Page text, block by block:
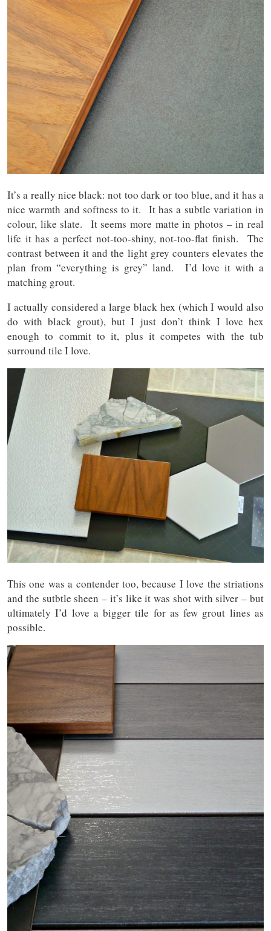
It’s a really nice black: not too dark or too blue, and it has a
nice warmth and softness to it. It has a subtle variation in
colour, like slate. It seems more matte in photos – in real
life it has a perfect not-too-shiny, not-too-flat finish. The
contrast between it and the light grey counters elevates the
plan from “everything is grey” land. I’d love it with a
matching grout.
I actually considered a large black hex (which I would also
do with black grout), but I just don’t think I love hex
enough to commit to it, plus it competes with the tub
surround tile I love.
This one was a contender too, because I love the striations
and the sutbtle sheen – it’s like it was shot with silver – but
ultimately I’d love a bigger tile for as few grout lines as
possible.